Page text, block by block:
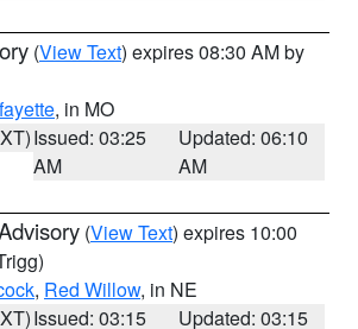
(View Text) expires 08:30 AM by
, in MO
Issued: 03:25
AM
Updated: 06:10
AM
(View Text) expires 10:00
, Red Willow, in NE
Issued: 03:15
Updated: 03:15